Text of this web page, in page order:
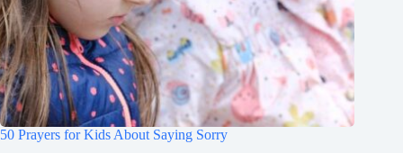
50 Prayers for Kids About Saying Sorry